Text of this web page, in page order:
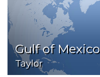
Gulf of
Taylor